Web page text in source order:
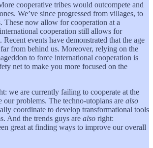
cooperative tribes would outcompete and
We’ve since progressed from villages, to
These now allow for cooperation at a
cooperation still allows for
events have demonstrated that the age
from behind us. Moreover, relying on the
to force international cooperation is
net to make you more focused on the
we are currently failing to cooperate at the
our problems. The techno-utopians are also
coordinate to develop transformational tools
And the trends guys are also right:
great at finding ways to improve our overall